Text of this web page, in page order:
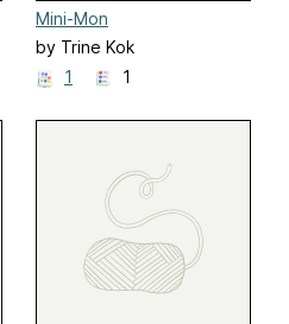
Mini-Mon
by Trine Kok
1
1